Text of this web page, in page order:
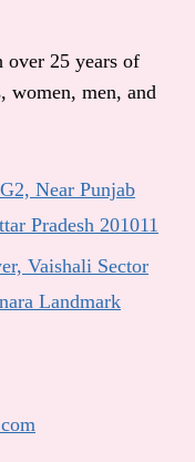
25 years of
women, men, and
Near Punjab
Pradesh 201011
Vaishali Sector
Landmark